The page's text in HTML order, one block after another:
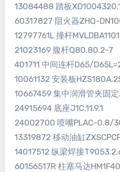
13084488 踏板
60317827 阻火器ZHQ-
12797761L 撞杆
21023169 腹杆Q80.80.2-7
401711 中间连杆D65/
10061132 安装板
10667459 集中润滑管夹固
24915694 底座J1C.11.9.1
24002700 喷嘴PLAC-0.8/
13319872 移动油缸
14017512 纵梁焊接
60156517R 柱塞马达